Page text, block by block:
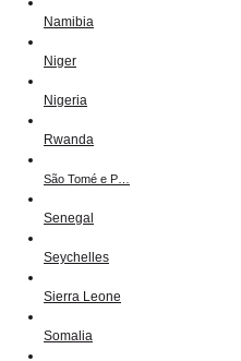
Namibia
Niger
Nigeria
Rwanda
São Tomé e P…
Senegal
Seychelles
Sierra Leone
Somalia